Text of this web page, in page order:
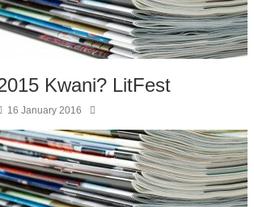
Kwani? LitFest
16 January 2016